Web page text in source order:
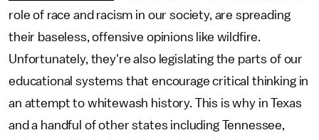
role of race and racism in our society, are spreading
their baseless, offensive opinions like wildfire.
Unfortunately, they're also legislating the parts of our
educational systems that encourage critical thinking in
an attempt to whitewash history. This is why in Texas
and a handful of other states including Tennessee,